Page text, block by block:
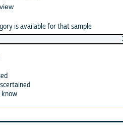
is available for that sample